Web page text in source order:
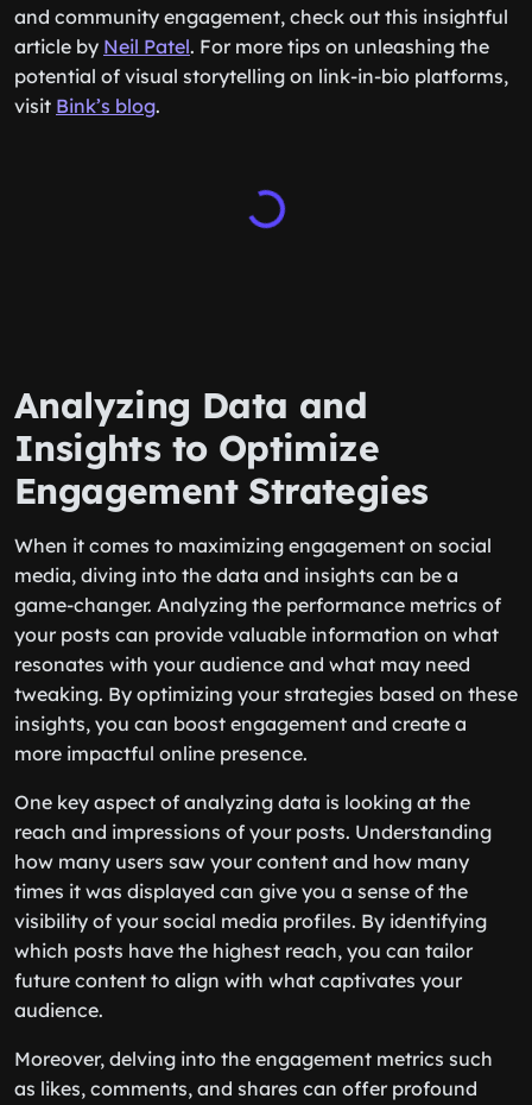
and community engagement, check out this insightful
article by Neil Patel. For more tips on unleashing the
potential of visual storytelling on link-in-bio platforms,
visit Bink’s blog.
Analyzing Data and
Insights to Optimize
Engagement Strategies
When it comes to maximizing engagement on social
media, diving into the data and insights can be a
game-changer. Analyzing the performance metrics of
your posts can provide valuable information on what
resonates with your audience and what may need
tweaking. By optimizing your strategies based on these
insights, you can boost engagement and create a
more impactful online presence.
One key aspect of analyzing data is looking at the
reach and impressions of your posts. Understanding
how many users saw your content and how many
times it was displayed can give you a sense of the
visibility of your social media profiles. By identifying
which posts have the highest reach, you can tailor
future content to align with what captivates your
audience.
Moreover, delving into the engagement metrics such
as likes, comments, and shares can offer profound